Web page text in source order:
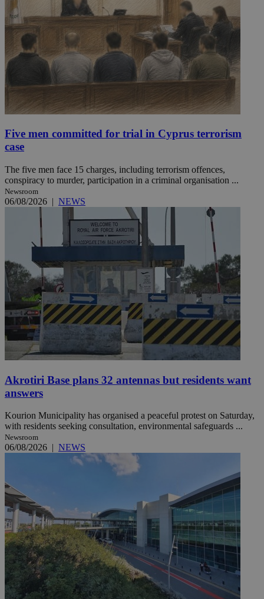
Five men committed for trial in Cyprus terrorism
case
The five men face 15 charges, including terrorism offences,
conspiracy to murder, participation in a criminal organisation ...
Newsroom
06/08/2026 | NEWS
Akrotiri Base plans 32 antennas but residents want
answers
Kourion Municipality has organised a peaceful protest on Saturday,
with residents seeking consultation, environmental safeguards ...
Newsroom
06/08/2026 | NEWS